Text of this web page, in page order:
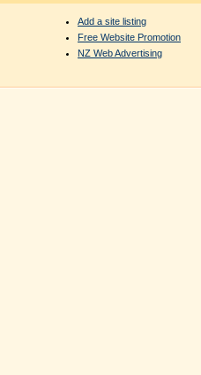
Add a site listing
Free Website Promotion
NZ Web Advertising